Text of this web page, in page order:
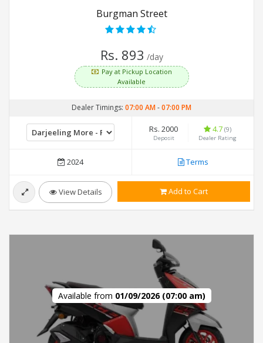
Burgman Street
Rs. 893 /day
Pay at Pickup Location
Available
Dealer Timings: 07:00 AM-07:00 PM
Rs. 2000
Deposit
4.7 (9)
Dealer Rating
2024 Terms
View Details Add to Cart
Available from 01/09/2026 (07:00 am)